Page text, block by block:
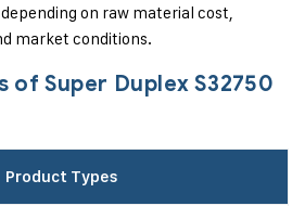
on raw material cost,
market conditions.
of Super Duplex S32750
Product Types